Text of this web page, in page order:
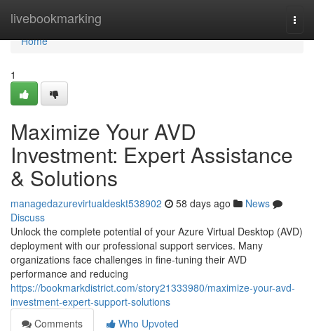
livebookmarking
Home
Home
1
Maximize Your AVD
Investment: Expert Assistance
& Solutions
managedazurevirtualdeskt538902 58 days ago
News
Discuss
Unlock the complete potential of your Azure Virtual Desktop (AVD)
deployment with our professional support services. Many
organizations face challenges in fine-tuning their AVD
performance and reducing
https://bookmarkdistrict.com/story21333980/maximize-your-avd-
investment-expert-support-solutions
Comments
Who Upvoted